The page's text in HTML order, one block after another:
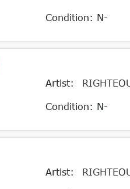
Condition: N-
Artist:
Condition: N-
Artist: